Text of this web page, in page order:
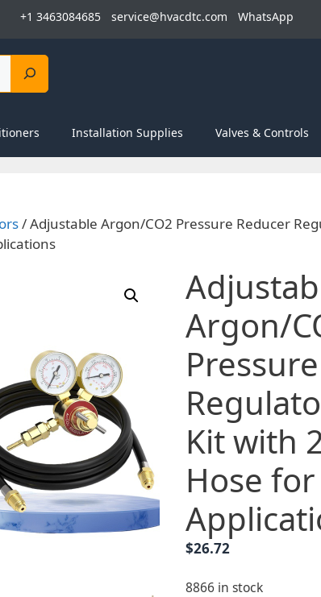
+1 3463084685 service@hvacdtc.com WhatsApp
Installation Supplies Valves & Controls
/ Adjustable Argon/CO2 Pressure Reducer
Argon/
Kit with
Hose
$26.72
8866 in stock